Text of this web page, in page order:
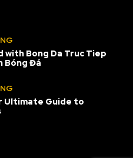
with Bong Da Truc Tiep
Bóng Đá
Ultimate Guide to